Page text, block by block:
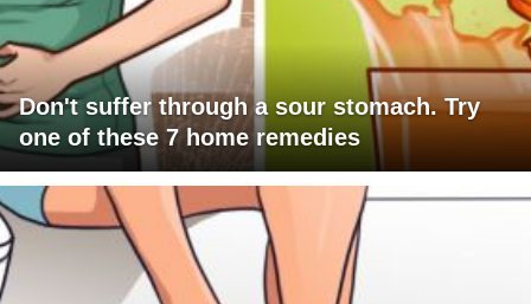
Don't suffer through a sour stomach. Try
one of these 7 home remedies